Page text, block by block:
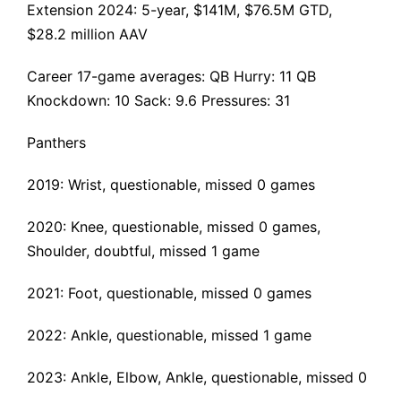
Extension 2024: 5-year, $141M, $76.5M GTD,
$28.2 million AAV
Career 17-game averages: QB Hurry: 11 QB
Knockdown: 10 Sack: 9.6 Pressures: 31
Panthers
2019: Wrist, questionable, missed 0 games
2020: Knee, questionable, missed 0 games,
Shoulder, doubtful, missed 1 game
2021: Foot, questionable, missed 0 games
2022: Ankle, questionable, missed 1 game
2023: Ankle, Elbow, Ankle, questionable, missed 0